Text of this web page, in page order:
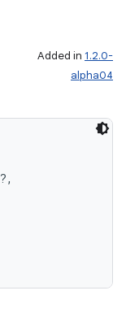
Added in 1.2.0-
alpha04
?,